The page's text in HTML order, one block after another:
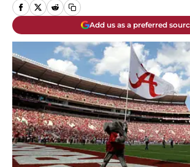
Add us as a preferred